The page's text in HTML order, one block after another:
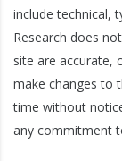
include technical,
Research does
site are accurate,
make changes to
time without
any commitment